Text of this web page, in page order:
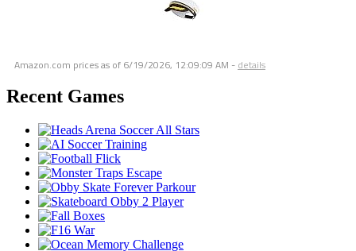
Amazon.com prices as of 6/19/2026, 12:09:09 AM - details
Recent Games